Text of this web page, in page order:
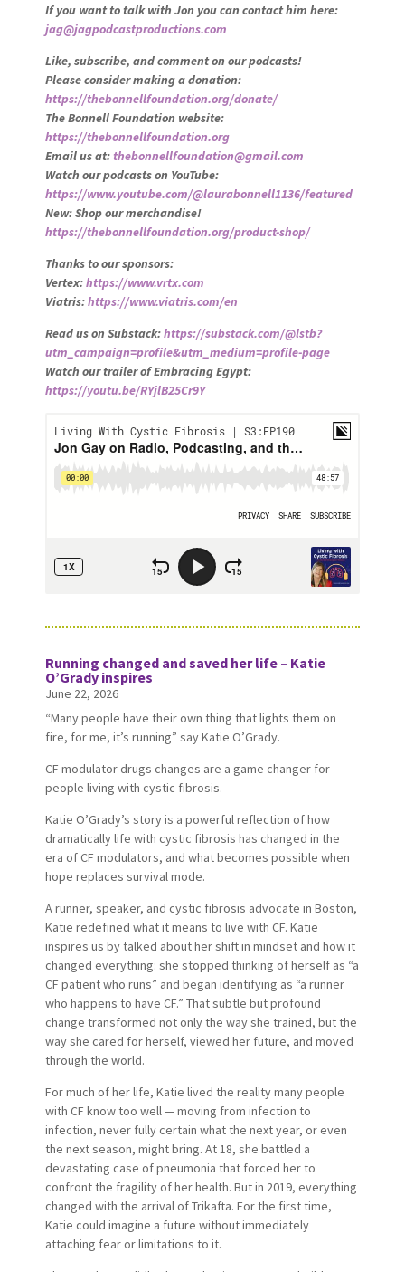
If you want to talk with Jon you can contact him here:
jag@jagpodcastproductions.com
Like, subscribe, and comment on our podcasts!
Please consider making a donation:
https://thebonnellfoundation.org/donate/
The Bonnell Foundation website:
https://thebonnellfoundation.org
Email us at: thebonnellfoundation@gmail.com
Watch our podcasts on YouTube:
https://www.youtube.com/@laurabonnell1136/featured
New: Shop our merchandise!
https://thebonnellfoundation.org/product-shop/
Thanks to our sponsors:
Vertex:https://www.vrtx.com
Viatris:https://www.viatris.com/en
Read us on Substack:https://substack.com/@lstb?
utm_campaign=profile&utm_medium=profile-page
Watch our trailer of Embracing Egypt:
https://youtu.be/RYjlB25Cr9Y
Running changed and saved her life – Katie
O’Grady inspires
June 22, 2026
“Many people have their own thing that lights them on
fire, for me, it’s running” say Katie O’Grady.
CF modulator drugs changes are a game changer for
people living with cystic fibrosis.
Katie O’Grady’s story is a powerful reflection of how
dramatically life with cystic fibrosis has changed in the
era of CF modulators, and what becomes possible when
hope replaces survival mode.
A runner, speaker, and cystic fibrosis advocate in Boston,
Katie redefined what it means to live with CF. Katie
inspires us by talked about her shift in mindset and how it
changed everything: she stopped thinking of herself as “a
CF patient who runs” and began identifying as “a runner
who happens to have CF.” That subtle but profound
change transformed not only the way she trained, but the
way she cared for herself, viewed her future, and moved
through the world.
For much of her life, Katie lived the reality many people
with CF know too well — moving from infection to
infection, never fully certain what the next year, or even
the next season, might bring. At 18, she battled a
devastating case of pneumonia that forced her to
confront the fragility of her health. But in 2019, everything
changed with the arrival of Trikafta. For the first time,
Katie could imagine a future without immediately
attaching fear or limitations to it.